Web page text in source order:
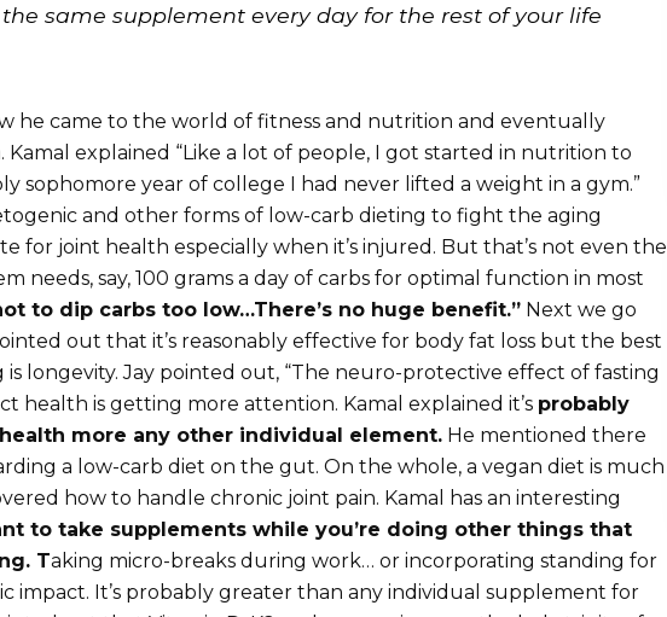
the same supplement every day for the rest of your life
he came to the world of fitness and nutrition and eventually
Kamal explained “Like a lot of people, I got started in nutrition to
sophomore year of college I had never lifted a weight in a gym.”
and other forms of low-carb dieting to fight the aging
for joint health especially when it’s injured. But that’s not even the
needs, say, 100 grams a day of carbs for optimal function in most
to dip carbs too low…There’s no huge benefit.” Next we go
out that it’s reasonably effective for body fat loss but the best
longevity. Jay pointed out, “The neuro-protective effect of fasting
health is getting more attention. Kamal explained it’s probably
more any other individual element. He mentioned there
a low-carb diet on the gut. On the whole, a vegan diet is much
how to handle chronic joint pain. Kamal has an interesting
to take supplements while you’re doing other things that
Taking micro-breaks during work… or incorporating standing for
impact. It’s probably greater than any individual supplement for